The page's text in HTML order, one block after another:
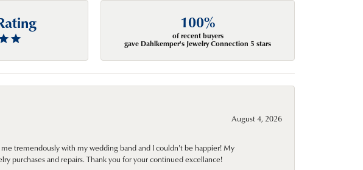
100%
of recent buyers
gave Dahlkemper's Jewelry Connection 5 stars
August 4, 2026
tremendously with my wedding band and I couldn't be happier! My
purchases and repairs. Thank you for your continued excellance!